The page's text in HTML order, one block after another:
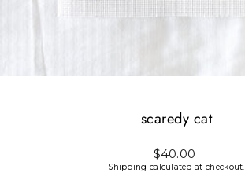
scaredy cat
Regular
price
$40.00
Shipping calculated at checkout.